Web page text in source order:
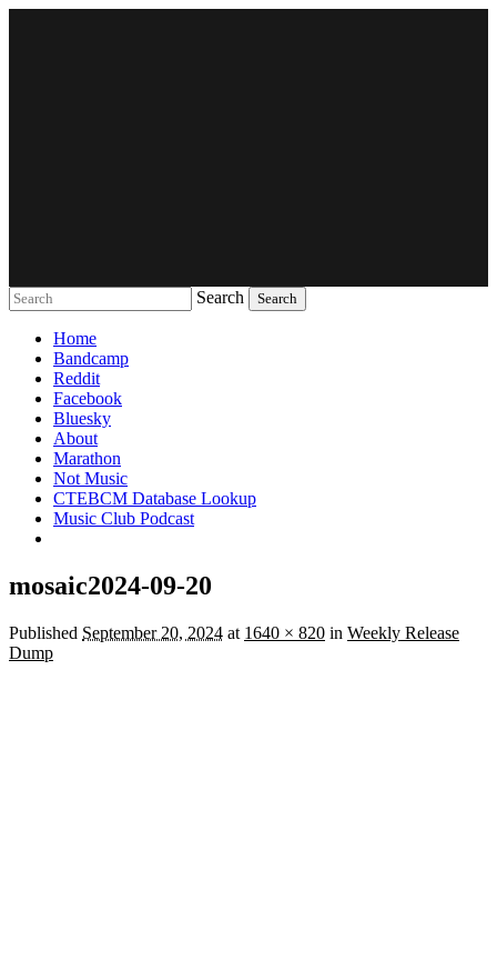
Search
Home
Bandcamp
Reddit
Facebook
Bluesky
About
Marathon
Not Music
CTEBCM Database Lookup
Music Club Podcast
mosaic2024-09-20
Published September 20, 2024 at 1640 × 820 in Weekly Release
Dump